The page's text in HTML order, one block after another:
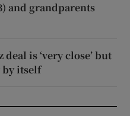
and grandparents
is ‘very close’ but
by itself